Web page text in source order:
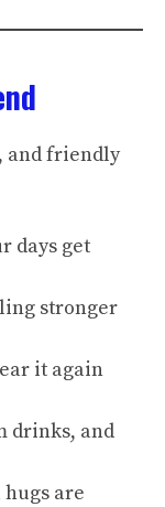
and friendly
days get
stronger
it again
drinks, and
are